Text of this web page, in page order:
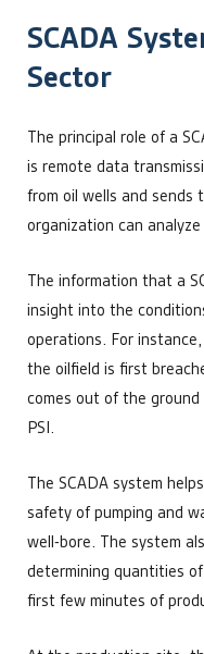
SCADA
Sector
The principal role of a
is remote data
from oil wells and
organization can
The information that a
insight into the
operations. For
the oilfield is first
comes out of the
PSI.
The SCADA system
safety of pumping and
well-bore. The system
determining quantities
first few minutes of